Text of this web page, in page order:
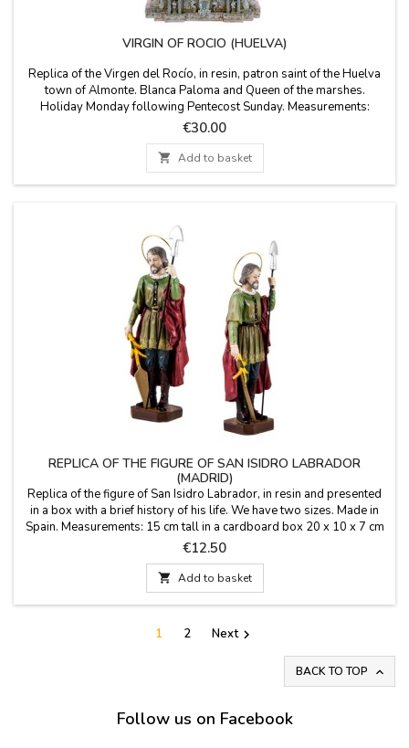
VIRGIN OF ROCIO (HUELVA)
Replica of the Virgen del Rocío, in resin, patron saint of the Huelva
town of Almonte. Blanca Paloma and Queen of the marshes.
Holiday Monday following Pentecost Sunday. Measurements:
SMALL: 6 x 3 x 10 cm MEDIUM: 8 x 6 x 15 cm
LARGE: 14cm x 7cm x 25cm high
Price
€30.00
 Add to basket
REPLICA OF THE FIGURE OF SAN ISIDRO LABRADOR
(MADRID)
Replica of the figure of San Isidro Labrador, in resin and presented
in a box with a brief history of his life. We have two sizes. Made in
Spain. Measurements: 15 cm tall in a cardboard box 20 x 10 x 7 cm
(large) 11 cm tall in a PVC box 12 x 5 x 3 cm (small)
Price
€12.50
 Add to basket
1 2 Next
BACK TO TOP 
Follow us on Facebook